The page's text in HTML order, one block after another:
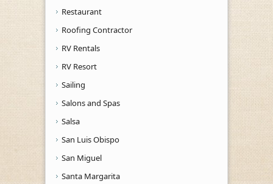
Restaurant
Roofing Contractor
RV Rentals
RV Resort
Sailing
Salons and Spas
Salsa
San Luis Obispo
San Miguel
Santa Margarita